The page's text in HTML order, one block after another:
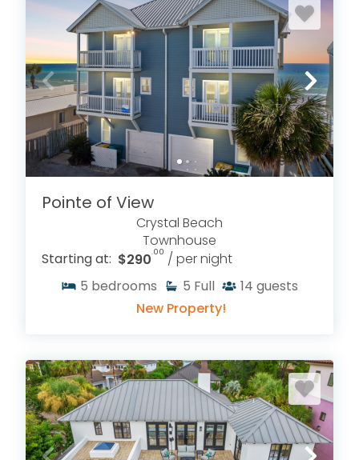
Pointe of View
Crystal Beach
Townhouse
Starting at: $290.00 / per night
5 bedrooms 5 Full 14 guests
New Property!